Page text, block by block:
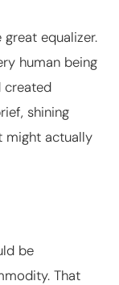
equalizer.
human being
created
shining
might actually
be
That